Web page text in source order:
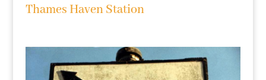
Thames Haven Station